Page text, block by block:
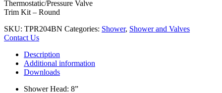
Thermostatic/Pressure Valve
Trim Kit – Round
SKU: TPR204BN Categories: Shower, Shower and Valves
Contact Us
Description
Additional information
Downloads
Shower Head: 8”